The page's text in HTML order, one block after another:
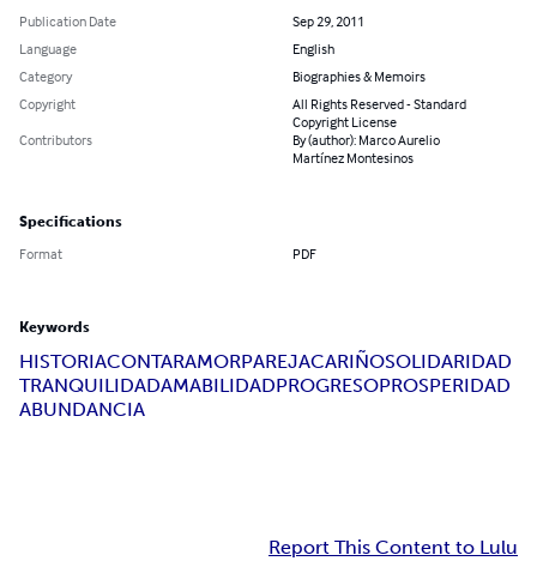
Publication Date
Sep 29, 2011
Language
English
Category
Biographies & Memoirs
Copyright
All Rights Reserved - Standard
Copyright License
Contributors
By (author): Marco Aurelio
Martínez Montesinos
Specifications
Format PDF
Keywords
HISTORIACONTARAMORPAREJACARIÑOSOLIDARIDAD
TRANQUILIDADAMABILIDADPROGRESOPROSPERIDAD
ABUNDANCIA
Report This Content to Lulu